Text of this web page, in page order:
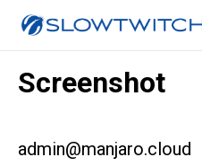
Screenshot
admin@manjaro.cloud